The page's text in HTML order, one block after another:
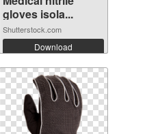
gloves isola...
Shutterstock.com
Download